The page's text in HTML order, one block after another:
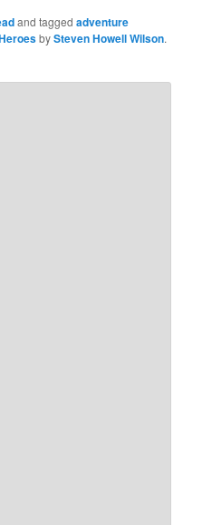
and taggedadventure
bySteven Howell Wilson.